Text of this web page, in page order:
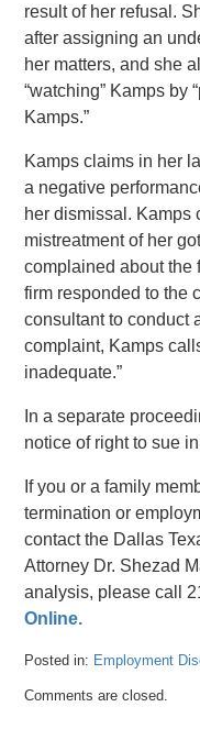
result of her refusal.
after assigning an
her matters, and she
“watching” Kamps by
Kamps.”
Kamps claims in her
a negative
her dismissal. Kamps
mistreatment of her
complained about the
firm responded to the
consultant to conduct
complaint, Kamps
inadequate.”
In a separate
notice of right to sue
If you or a family
termination or
contact the Dallas
Attorney Dr. Shezad
analysis, please call
Online.
Posted in: Employment
April
Comments are closed.